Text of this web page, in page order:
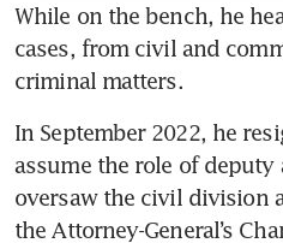
While on the bench, he
cases, from civil and
criminal matters.
In September 2022, he
assume the role of deputy
oversaw the civil division
the Attorney-General’s